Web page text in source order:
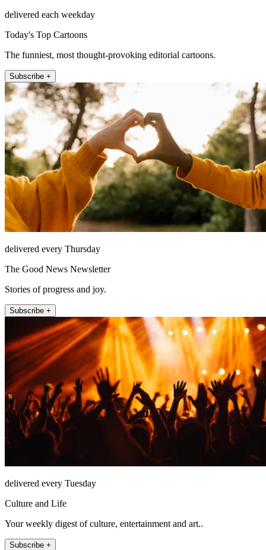
delivered each weekday
Today's Top Cartoons
The funniest, most thought-provoking editorial cartoons.
Subscribe +
delivered every Thursday
The Good News Newsletter
Stories of progress and joy.
Subscribe +
delivered every Tuesday
Culture and Life
Your weekly digest of culture, entertainment and art..
Subscribe +